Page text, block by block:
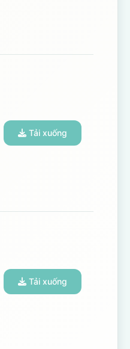
Tải xuống
Tải xuống